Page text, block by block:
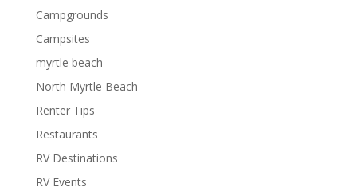
Campgrounds
Campsites
myrtle beach
North Myrtle Beach
Renter Tips
Restaurants
RV Destinations
RV Events